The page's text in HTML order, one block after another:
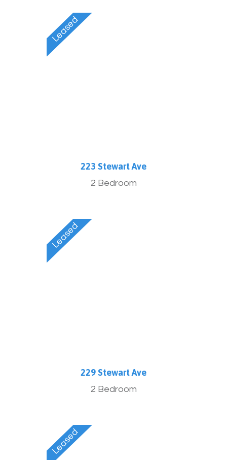
223 Stewart Ave
2 Bedroom
229 Stewart Ave
2 Bedroom